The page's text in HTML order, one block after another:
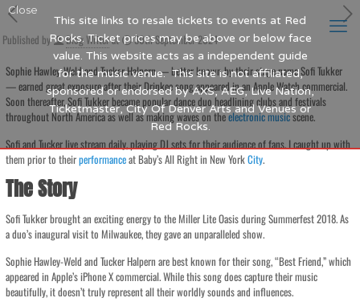
Published by Blog Writerat
30th September 2024
Sophie Hawley-Weld and Tucker Halpern — better known by their stage name Sofi Tukker
— earned great exposure after their Drinkee song appeared in an Apple Watch commercial.
Soon thereafter, Sofi Tukker became popular dance duo headlining clubs and festivals
throughout North America as well as making waves on theelectronicmusicscene.
Sofi and Tucker live stream daily, playing DJ sets for their audience of fans. I caught up with
them prior to theirperformanceat Baby’s All Right in New YorkCity.
The Story
Sofi Tukker brought an exciting energy to the Miller Lite Oasis during Summerfest 2018. As
a duo’s inaugural visit to Milwaukee, they gave an unparalleled show.
Sophie Hawley-Weld and Tucker Halpern are best known for their song, “Best Friend,” which
appeared in Apple’s iPhone X commercial. While this song does capture their music
beautifully, it doesn’t truly represent all their worldly sounds and influences.
This site links to resale tickets to events at Red
Rocks. Ticket prices may be above or below face
value. This website acts as a independent guide
for the music venue. This site is not affiliated,
sponsored or endorsed by AXS, AEG, Live Nation,
Ticketmaster, City Of Denver Arts and Venues or
Red Rocks.
Close